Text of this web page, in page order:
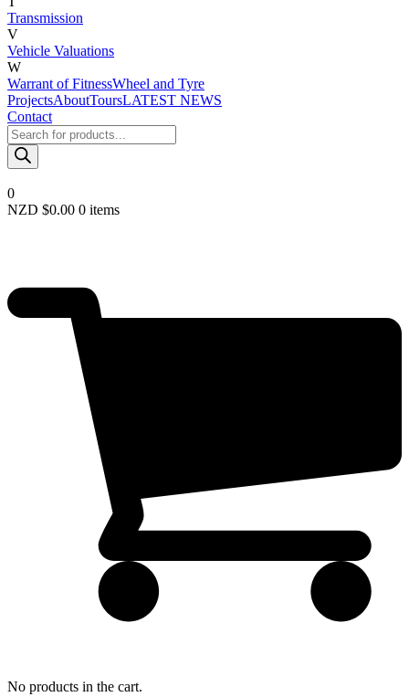
Transmission
V
Vehicle Valuations
W
Warrant of FitnessWheel and Tyre
ProjectsAboutToursLATEST NEWS
Contact
Products
search
0
NZD $0.00 0 items
No products in the cart.